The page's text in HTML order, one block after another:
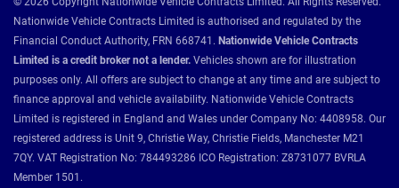
Nationwide Vehicle Contracts Limited is authorised and regulated by the
Financial Conduct Authority, FRN 668741. Nationwide Vehicle Contracts
Limited is a credit broker not a lender. Vehicles shown are for illustration
purposes only. All offers are subject to change at any time and are subject to
finance approval and vehicle availability. Nationwide Vehicle Contracts
Limited is registered in England and Wales under Company No: 4408958. Our
registered address is Unit 9, Christie Way, Christie Fields, Manchester M21
7QY. VAT Registration No: 784493286 ICO Registration: Z8731077 BVRLA
Member 1501.